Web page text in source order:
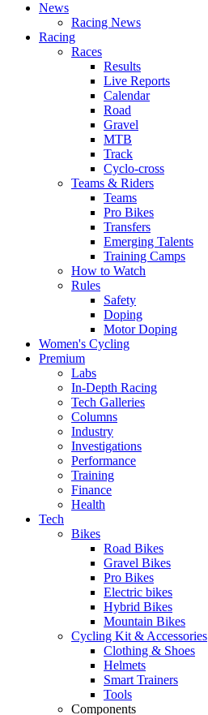
News
Racing News
Racing
Races
Results
Live Reports
Calendar
Road
Gravel
MTB
Track
Cyclo-cross
Teams & Riders
Teams
Pro Bikes
Transfers
Emerging Talents
Training Camps
How to Watch
Rules
Safety
Doping
Motor Doping
Women's Cycling
Premium
Labs
In-Depth Racing
Tech Galleries
Columns
Industry
Investigations
Performance
Training
Finance
Health
Tech
Bikes
Road Bikes
Gravel Bikes
Pro Bikes
Electric bikes
Hybrid Bikes
Mountain Bikes
Cycling Kit & Accessories
Clothing & Shoes
Helmets
Smart Trainers
Tools
Components